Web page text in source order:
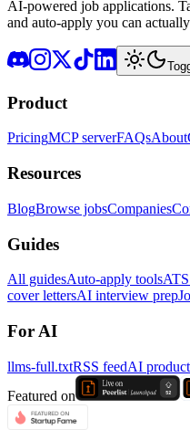
AI-powered job applications.
and auto-apply you can
Product
PricingMCP serverFAQsAbout
Resources
BlogBrowse jobsCompanies
Guides
All guidesAuto-apply tools
cover lettersAI interview prep
For AI
llms-full.txtRSS feedAI
Featured on